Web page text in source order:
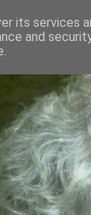
AND
its services
and